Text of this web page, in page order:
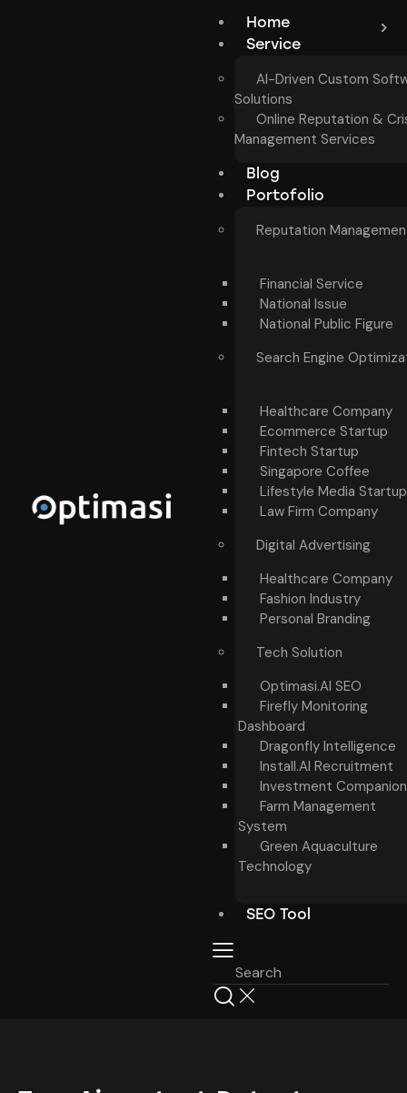
Home
Service
AI-Driven Custom
Solutions
Online Reputation &
Management Services
Blog
Portofolio
Reputation
Financial Service
National Issue
National Public Figure
Search Engine
Healthcare Company
Ecommerce Startup
Fintech Startup
Singapore Coffee
Lifestyle Media Startup
Law Firm Company
Digital Advertising
Healthcare Company
Fashion Industry
Personal Branding
Tech Solution
Optimasi.AI SEO
Firefly Monitoring
Dashboard
Dragonfly Intelligence
Install.AI Recruitment
Investment
Farm Management
System
Green Aquaculture
Technology
SEO Tool